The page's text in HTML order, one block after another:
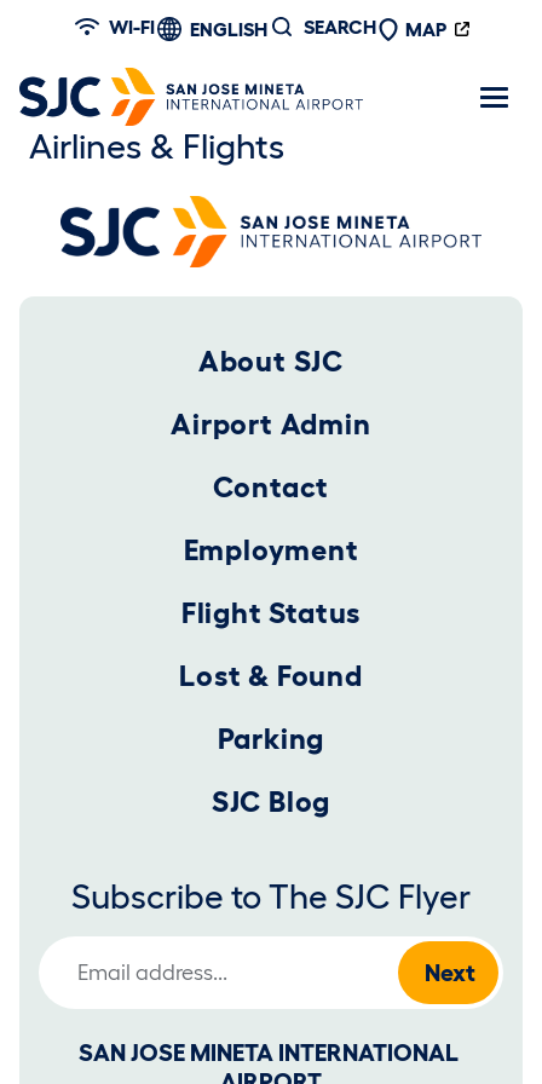
Skip to main content
WI-FI ENGLISH SEARCH MAP
Airlines & Flights
Footer 2025About SJC
Airport Admin
Contact
Employment
Flight Status
Lost & Found
Parking
SJC Blog
Subscribe to The SJC Flyer
Email Address
SAN JOSE MINETA INTERNATIONAL